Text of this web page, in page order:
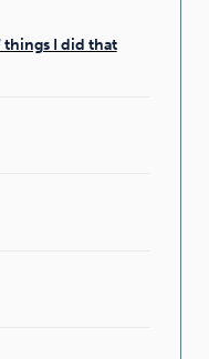
I did that